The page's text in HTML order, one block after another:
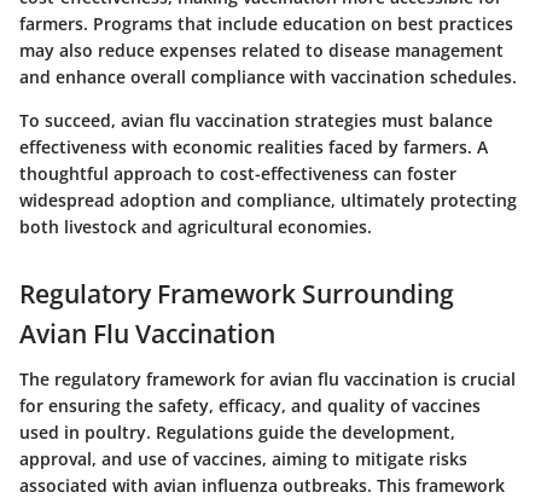
farmers. Programs that include education on best practices
may also reduce expenses related to disease management
and enhance overall compliance with vaccination schedules.
To succeed, avian flu vaccination strategies must balance
effectiveness with economic realities faced by farmers. A
thoughtful approach to cost-effectiveness can foster
widespread adoption and compliance, ultimately protecting
both livestock and agricultural economies.
Regulatory Framework Surrounding
Avian Flu Vaccination
The regulatory framework for avian flu vaccination is crucial
for ensuring the safety, efficacy, and quality of vaccines
used in poultry. Regulations guide the development,
approval, and use of vaccines, aiming to mitigate risks
associated with avian influenza outbreaks. This framework